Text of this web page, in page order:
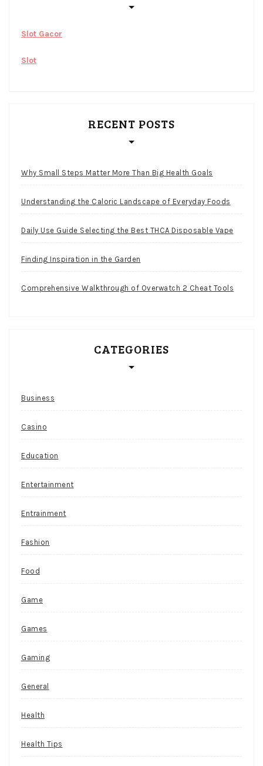
Slot Gacor
Slot
RECENT POSTS
Why Small Steps Matter More Than Big Health Goals
Understanding the Caloric Landscape of Everyday Foods
Daily Use Guide Selecting the Best THCA Disposable Vape
Finding Inspiration in the Garden
Comprehensive Walkthrough of Overwatch 2 Cheat Tools
CATEGORIES
Business
Casino
Education
Entertainment
Entrainment
Fashion
Food
Game
Games
Gaming
General
Health
Health Tips